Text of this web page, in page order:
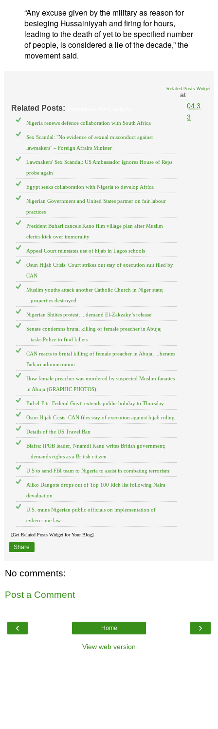
“Any excuse given by the military as reason for
besieging Hussainiyyah and firing for hours,
leading to the death of yet to be specified number
of people, is considered a lie of the decade,” the
movement said.
Related Posts Widget
Related Posts:
Nigeria renews defence collaboration with South Africa
Sex Scandal: "No evidence of sexual misconduct against
lawmakers" – Foreign Affairs Minister
Lawmakers' Sex Scandal: US Ambassador ignores House of Reps
probe again
Egypt seeks collaboration with Nigeria to develop Africa
Nigerian Government and United States partner on fair labour
practices
President Buhari cancels Kano film village plan after Muslim
clerics kick over immorality
Appeal Court reinstates use of hijab in Lagos schools
Osun Hijab Crisis: Court strikes out stay of execution suit filed by
CAN
Muslim youths attack another Catholic Church in Niger state;
...properties destroyed
Nigerian Shiites protest; ...demand El-Zakzaky’s release
Senate condemns brutal killing of female preacher in Abuja;
...tasks Police to find killers
CAN reacts to brutal killing of female preacher in Abuja; ...berates
Buhari administration
How female preacher was murdered by suspected Muslim fanatics
in Abuja (GRAPHIC PHOTOS)
Eid el-Fitr: Federal Govt. extends public holiday to Thursday
Osun Hijab Crisis: CAN files stay of execution against hijab ruling
Details of the US Travel Ban
Biafra: IPOB leader, Nnamdi Kanu writes British government;
...demands rights as a British citizen
U.S to send FBI team to Nigeria to assist in combating terrorism
Aliko Dangote drops out of Top 100 Rich list following Naira
devaluation
U.S. trains Nigerian public officials on implementation of
cybercrime law
[Get Related Posts Widget for Your Blog]
at
04:3
3
Share
No comments:
Post a Comment
‹ ›
Home
View web version